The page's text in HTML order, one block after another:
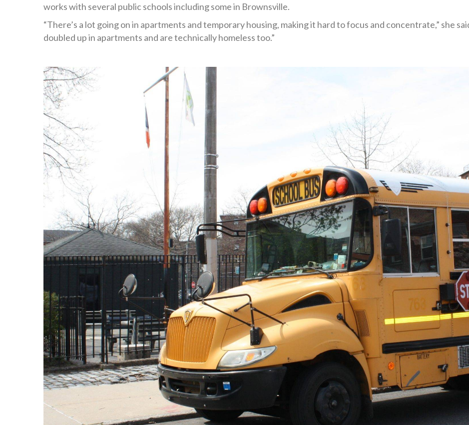
works with several public schools including some in Brownsville.
“There’s a lot going on in apartments and temporary housing, making it hard to focus and concentrate,” she
doubled up in apartments and are technically homeless too.”